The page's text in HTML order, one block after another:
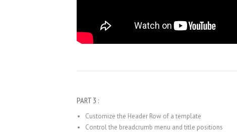
PART 3 :
Customize the Header Row of a template
Control the breadcrumb menu and title positions